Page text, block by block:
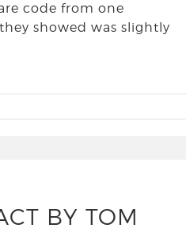
code from one
showed was slightly
BY TOM